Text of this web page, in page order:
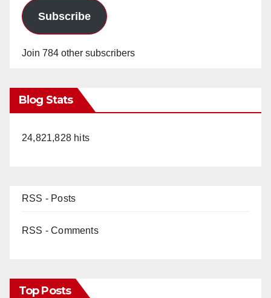
Subscribe
Join 784 other subscribers
Blog Stats
24,821,828 hits
RSS - Posts
RSS - Comments
Top Posts